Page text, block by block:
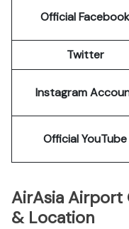
Official Facebook
Twitter
Instagram
Official YouTube
AirAsia Airport
& Location